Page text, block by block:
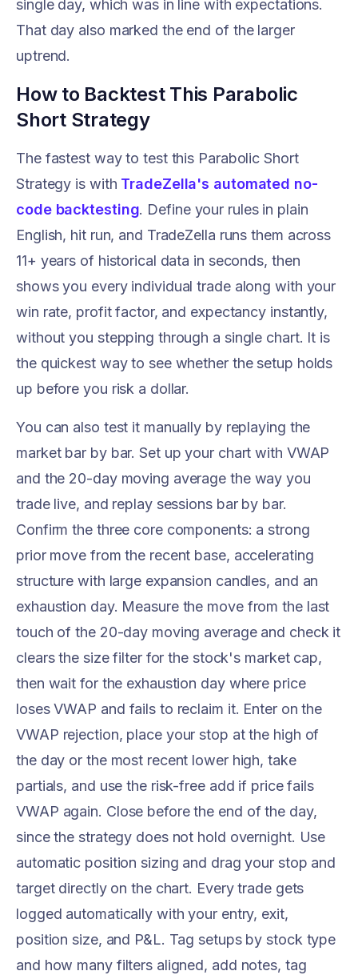
single day, which was in line with expectations.
That day also marked the end of the larger
uptrend.
How to Backtest This Parabolic
Short Strategy
The fastest way to test this Parabolic Short
Strategy is with TradeZella's automated no-
code backtesting. Define your rules in plain
English, hit run, and TradeZella runs them across
11+ years of historical data in seconds, then
shows you every individual trade along with your
win rate, profit factor, and expectancy instantly,
without you stepping through a single chart. It is
the quickest way to see whether the setup holds
up before you risk a dollar.
You can also test it manually by replaying the
market bar by bar. Set up your chart with VWAP
and the 20-day moving average the way you
trade live, and replay sessions bar by bar.
Confirm the three core components: a strong
prior move from the recent base, accelerating
structure with large expansion candles, and an
exhaustion day. Measure the move from the last
touch of the 20-day moving average and check it
clears the size filter for the stock's market cap,
then wait for the exhaustion day where price
loses VWAP and fails to reclaim it. Enter on the
VWAP rejection, place your stop at the high of
the day or the most recent lower high, take
partials, and use the risk-free add if price fails
VWAP again. Close before the end of the day,
since the strategy does not hold overnight. Use
automatic position sizing and drag your stop and
target directly on the chart. Every trade gets
logged automatically with your entry, exit,
position size, and P&L. Tag setups by stock type
and how many filters aligned, add notes, tag